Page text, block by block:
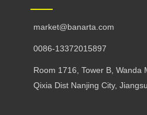
market@banarta.com
0086-13372015897
Room 1716, Tower B, Wanda
Qixia Dist Nanjing City,